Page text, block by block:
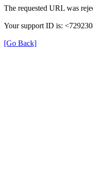
The requested URL was
Your support ID is:
[Go Back]